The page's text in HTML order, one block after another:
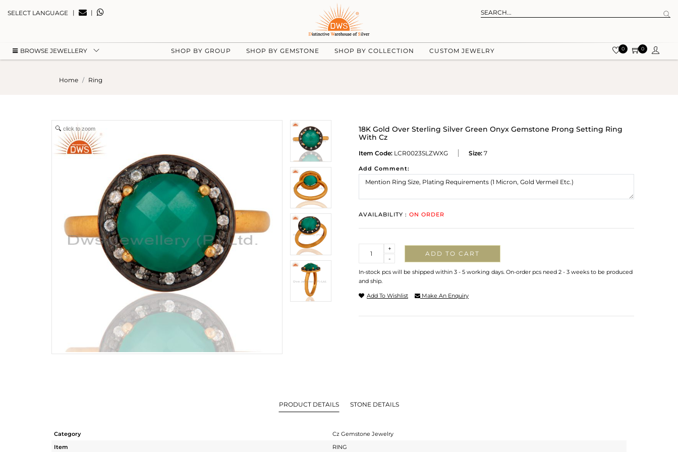
SELECT LANGUAGE | |
BROWSE JEWELLERY SHOP BY GROUP SHOP BY GEMSTONE SHOP BY COLLECTION CUSTOM JEWELRY 0 0
Home Ring
click to zoom
18K Gold Over Sterling Silver Green Onyx Gemstone Prong Setting Ring
With Cz
Item Code: LCR0023SLZWXG Size: 7
Add Comment:
AVAILABILITY : ON ORDER
-
+
ADD TO CART
In-stock pcs will be shipped within 3 - 5 working days. On-order pcs need 2 - 3 weeks to be produced
and ship.
Add To Wishlist Make An Enquiry
PRODUCT DETAILS STONE DETAILS
Category
Cz Gemstone Jewelry
Item
RING